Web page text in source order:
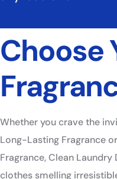
Choose
Whether you crave the
Long-Lasting Fragrance
Fragrance, Clean
clothes smelling